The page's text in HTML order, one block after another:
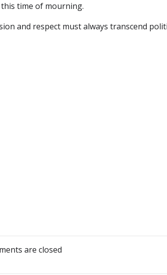
time of mourning.
and respect must always transcend
navigation
are closed